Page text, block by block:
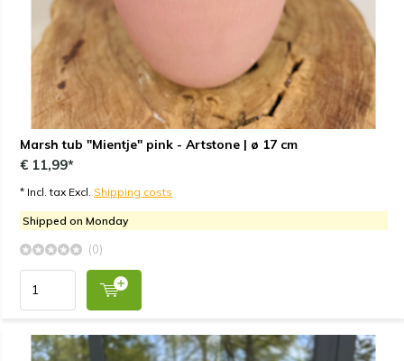
Marsh tub "Mientje" pink - Artstone | ø 17 cm
€ 11,99*
* Incl. tax Excl. Shipping costs
Shipped on Monday
(0)